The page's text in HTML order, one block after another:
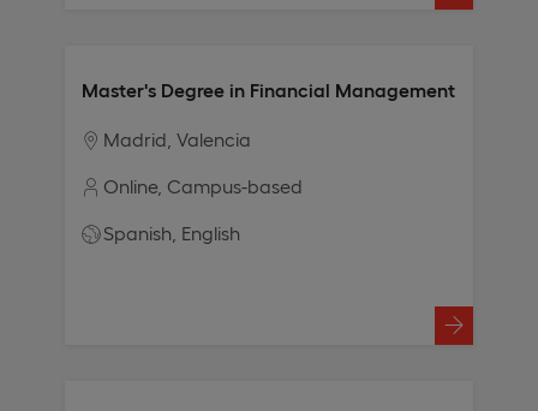
Master's Degree in Financial Management
Madrid Valencia
Online Campus-based
Spanish English